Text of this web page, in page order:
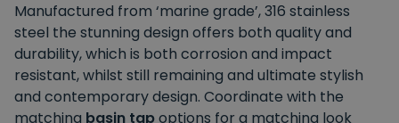
Manufactured from ‘marine grade’, 316 stainless
steel the stunning design offers both quality and
durability, which is both corrosion and impact
resistant, whilst still remaining and ultimate stylish
and contemporary design. Coordinate with the
matching basin tapoptions for a matching look